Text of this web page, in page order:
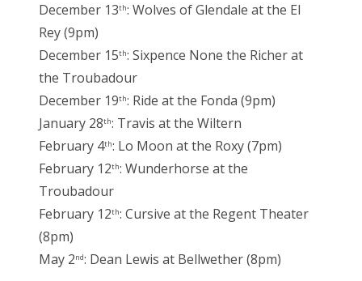
December 13th: Wolves of Glendale at the El
Rey (9pm)
December 15th: Sixpence None the Richer at
the Troubadour
December 19th: Ride at the Fonda (9pm)
January 28th: Travis at the Wiltern
February 4th: Lo Moon at the Roxy (7pm)
February 12th: Wunderhorse at the
Troubadour
February 12th: Cursive at the Regent Theater
(8pm)
May 2nd: Dean Lewis at Bellwether (8pm)